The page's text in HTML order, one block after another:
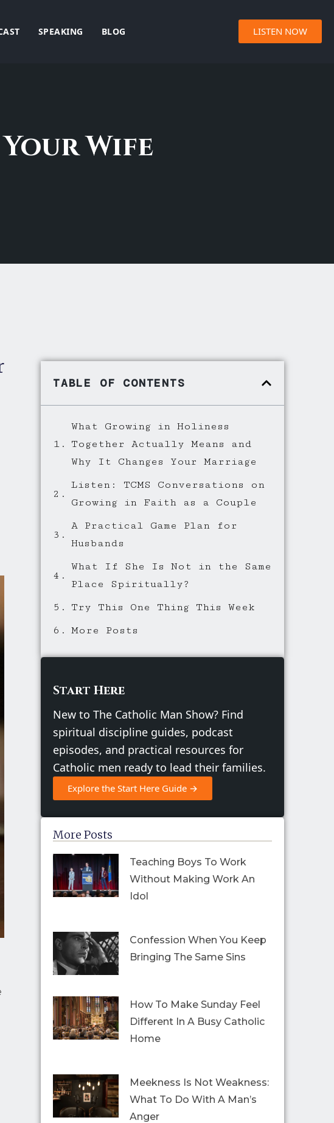
SPEAKING BLOG LISTEN NOW
Wife
TABLE OF CONTENTS
What Growing in Holiness
Together Actually Means and
Why It Changes Your Marriage
Listen: TCMS Conversations on
Growing in Faith as a Couple
A Practical Game Plan for
Husbands
What If She Is Not in the Same
Place Spiritually?
Try This One Thing This Week
More Posts
Start Here
New to The Catholic Man Show? Find
spiritual discipline guides, podcast
episodes, and practical resources for
Catholic men ready to lead their families.
Explore the Start Here Guide →
More Posts
Teaching Boys To Work
Without Making Work An
Idol
Confession When You Keep
Bringing The Same Sins
How To Make Sunday Feel
Different In A Busy Catholic
Home
Meekness Is Not Weakness:
What To Do With A Man’s
Anger